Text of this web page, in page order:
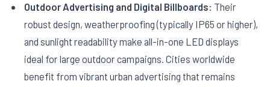
Outdoor Advertising and Digital Billboards: Their
robust design, weatherproofing (typically IP65 or higher),
and sunlight readability make all-in-one LED displays
ideal for large outdoor campaigns. Cities worldwide
benefit from vibrant urban advertising that remains